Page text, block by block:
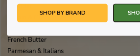
Cheddar
Cream & Crème Fraîche
French Butter
Parmesan & Italians
SHOP BY BRAND